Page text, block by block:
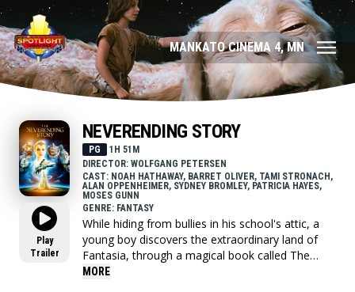
MANKATO CINEMA 4, MN
Play
Trailer
NEVERENDING STORY
PG
1H 51M
DIRECTOR: WOLFGANG PETERSEN
CAST: NOAH HATHAWAY, BARRET OLIVER, TAMI STRONACH,
ALAN OPPENHEIMER, SYDNEY BROMLEY, PATRICIA HAYES,
MOSES GUNN
GENRE: FANTASY
While hiding from bullies in his school's attic, a
young boy discovers the extraordinary land of
Fantasia, through a magical book called The
Neverending Story. The book tells the tale of
MORE